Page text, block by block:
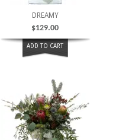
DREAMY
$129.00
ADD TO CART